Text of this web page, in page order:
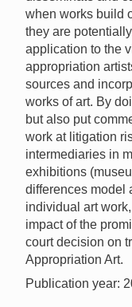
when works build
they are
application to the
appropriation
sources and
works of art. By
but also put
work at litigation
intermediaries in
exhibitions
differences model
individual art
impact of the
court decision on
Appropriation Art.
Publication year: